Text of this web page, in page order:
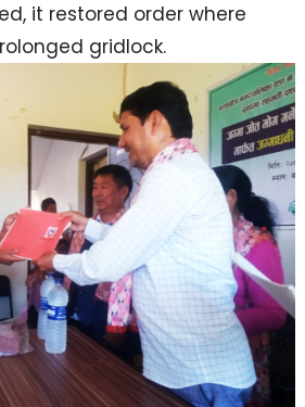
it restored order where
gridlock.